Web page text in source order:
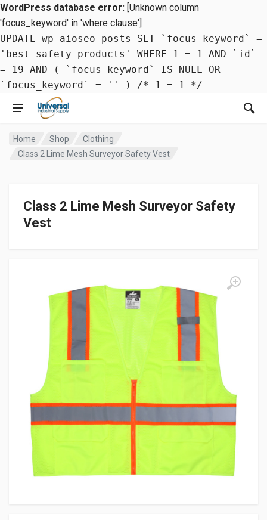
WordPress database error: [Unknown column
'focus_keyword' in 'where clause']
UPDATE wp_aioseo_posts SET `focus_keyword` =
'best safety products' WHERE 1 = 1 AND `id`
= 19 AND ( `focus_keyword` IS NULL OR
`focus_keyword` = '' ) /* 1 = 1 */
Home Shop
Clothing
Class 2 Lime Mesh Surveyor Safety Vest
Class 2 Lime Mesh Surveyor Safety
Vest